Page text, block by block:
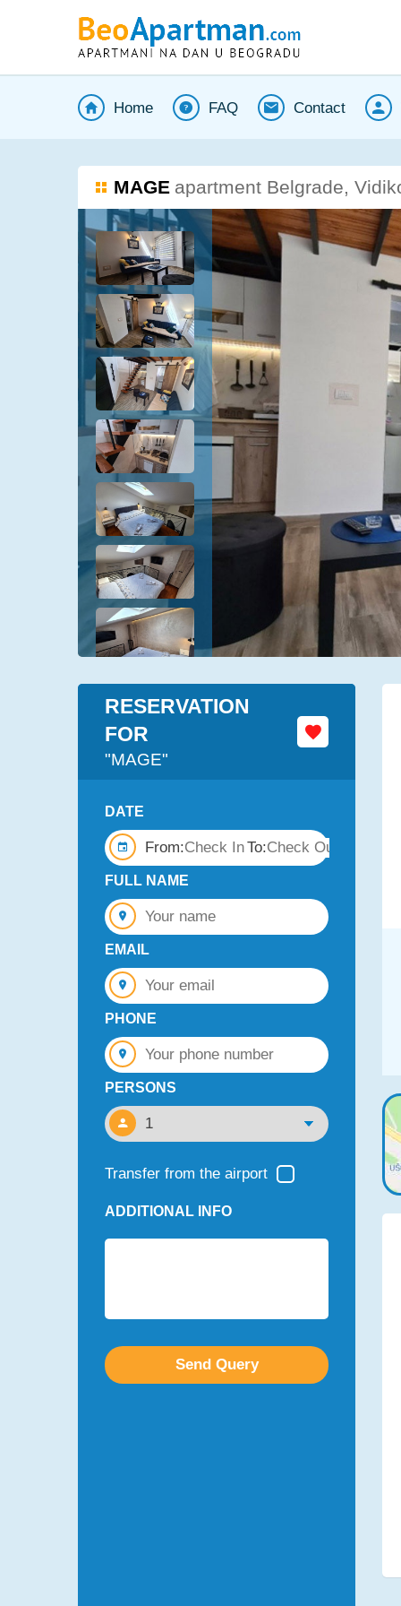
Home FAQ Contact
MAGE apartment Belgrade,
RESERVATION
FOR
"MAGE"
DATE
From: To:
FULL NAME
EMAIL
PHONE
PERSONS
Transfer from the airport
ADDITIONAL INFO